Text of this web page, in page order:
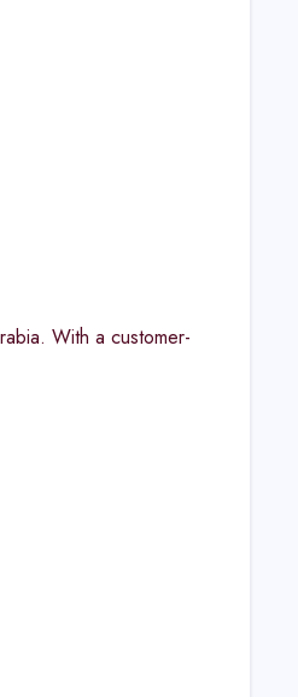
With a customer-